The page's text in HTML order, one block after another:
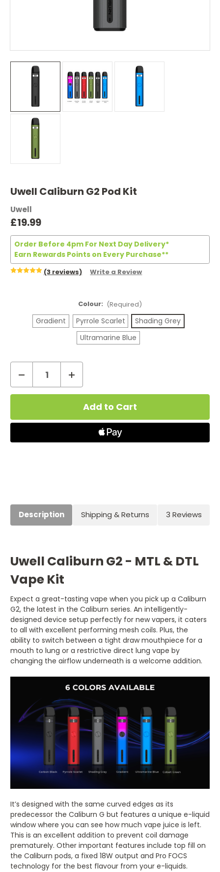
Uwell Caliburn G2 Pod Kit
Uwell
£19.99
Order Before 4pm For Next Day Delivery*
Earn Rewards Points on Every Purchase**
(3 reviews) Write a Review
Colour: (Required)
Gradient Pyrrole Scarlet
Shading Grey
Ultramarine Blue
Current
Stock:
Decrease
Quantity
of
Uwell
Kit
Increase
Quantity
of
Uwell
Caliburn
Kit
Description Shipping & Returns 3 Reviews
Uwell Caliburn G2 - MTL & DTL
Vape Kit
Expect a great-tasting vape when you pick up a Caliburn
G2, the latest in the Caliburn series. An intelligently-
designed device setup perfectly for new vapers, it caters
to all with excellent performing mesh coils. Plus, the
ability to switch between a tight draw mouthpiece for a
mouth to lung or a restrictive direct lung vape by
changing the airflow underneath is a welcome addition.
It’s designed with the same curved edges as its
predecessor the Caliburn G but features a unique e-liquid
window where you can see how much vape juice is left.
This is an excellent addition to prevent coil damage
prematurely. Other important features include top fill on
the Caliburn pods, a fixed 18W output and Pro FOCS
technology for the best flavour from your e-liquids.